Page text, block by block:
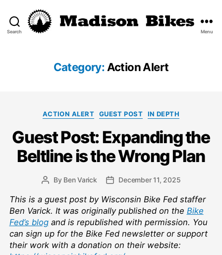
Search Menu
Category: Action Alert
Categories
ACTION ALERT GUEST POST IN DEPTH
Guest Post: Expanding the
Beltline is the Wrong Plan
PostBy Ben Varick
PostDecember 11, 2025
This is a guest post by Wisconsin Bike Fed staffer
Ben Varick. It was originally published on the Bike
Fed’s blogand is republished with permission. You
can sign up for the Bike Fed newsletter or support
their work with a donation on their website: